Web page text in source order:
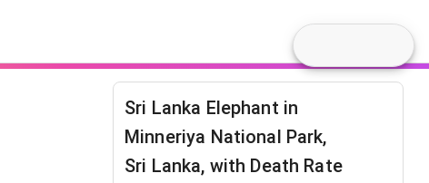
Sri Lanka Elephant in
Minneriya National Park,
Sri Lanka, with Death Rate